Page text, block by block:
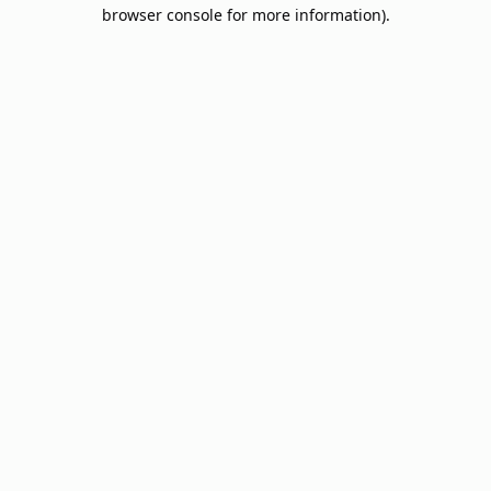
browser console for more information).